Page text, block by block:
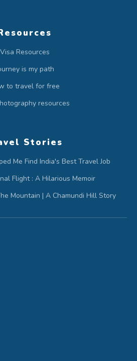
Visa Resources
is my path
to travel for free
resources
Stories
Me Find India's Best Travel Job
Flight : A Hilarious Memoir
Mountain | A Chamundi Hill Story